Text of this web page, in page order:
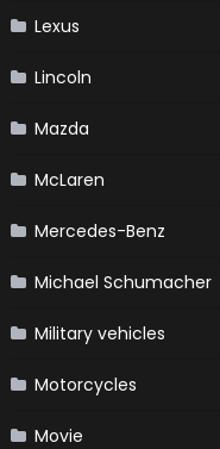
Lexus
Lincoln
Mazda
McLaren
Mercedes-Benz
Michael Schumacher
Military vehicles
Motorcycles
Movie